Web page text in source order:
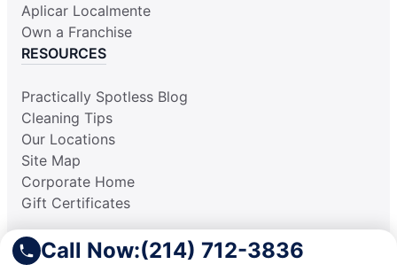
Call Now:(214) 712-3836
Aplicar Localmente
Own a Franchise
RESOURCES
Practically Spotless Blog
Cleaning Tips
Our Locations
Site Map
Corporate Home
Gift Certificates